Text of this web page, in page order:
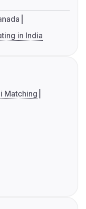
in India
Matching